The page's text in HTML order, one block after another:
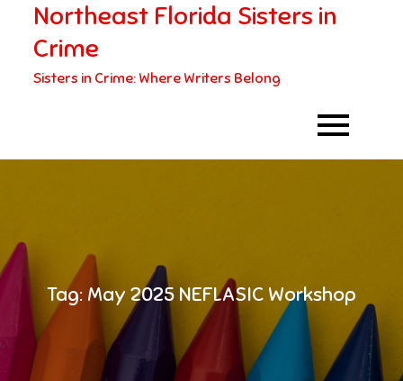
content
Northeast Florida Sisters in
Crime
Sisters in Crime: Where Writers Belong
Tag: May 2025 NEFLASIC Workshop